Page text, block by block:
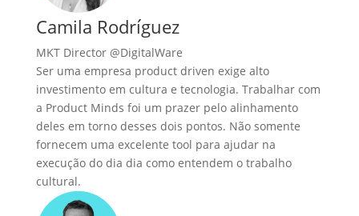
Camila Rodríguez
MKT Director @DigitalWare
Ser uma empresa product driven exige alto
investimento em cultura e tecnologia. Trabalhar com
a Product Minds foi um prazer pelo alinhamento
deles em torno desses dois pontos. Não somente
fornecem uma excelente tool para ajudar na
execução do dia dia como entendem o trabalho
cultural.